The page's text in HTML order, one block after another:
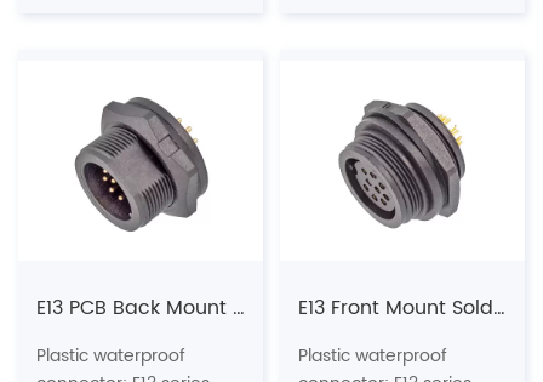
Coupling: Threaded(T)
umber of cores: 2, 3, 4,
5, 6, 7, 8, 9, 10, 12, 14,
18pins
Termination way: Solder
Shielded: No
Coupling: Threaded(T)
umber of cores: 2, 3, 4,
5, 6, 7, 8, 9, 10, 12, 14,
18pins
Termination way: Solder
Shielded: No
E13 PCB Back Mount Male Receptacle (Threaded)
Plastic waterproof
E13 Front Mount Solder Female Receptacle (Threaded)
Plastic waterproof